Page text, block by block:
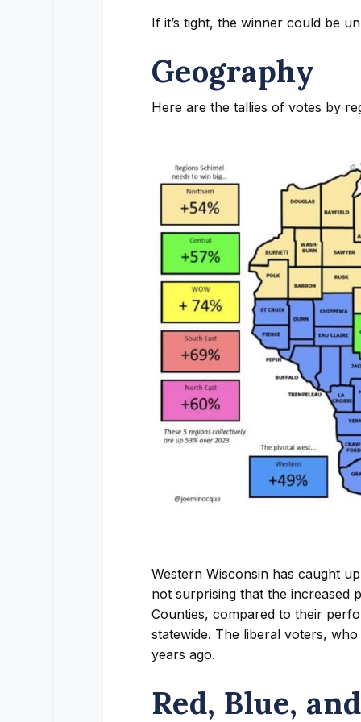
If it’s tight, the winner could be
Geography
Here are the tallies of votes by
Western Wisconsin has caught
not surprising that the increased
Counties, compared to their
statewide. The liberal voters,
years ago.
Red, Blue,